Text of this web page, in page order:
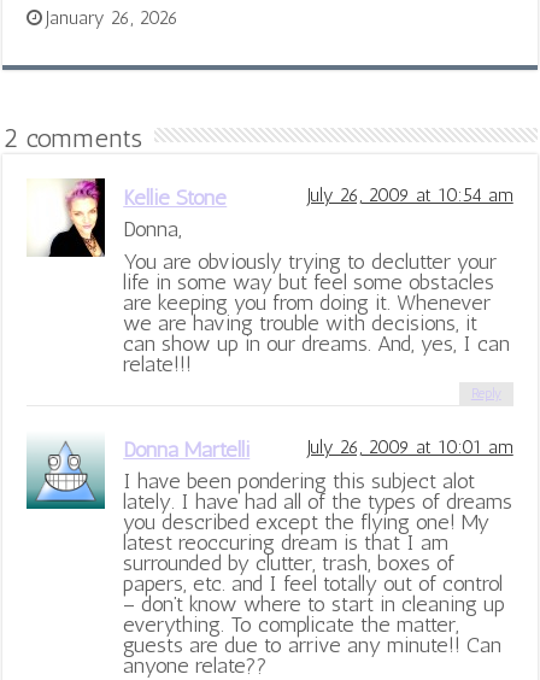
January 26, 2026
2 comments
Kellie Stone July 26, 2009 at 10:54 am
Donna,
You are obviously trying to declutter your
life in some way but feel some obstacles
are keeping you from doing it. Whenever
we are having trouble with decisions, it
can show up in our dreams. And, yes, I can
relate!!!
Reply
Donna Martelli July 26, 2009 at 10:01 am
I have been pondering this subject alot
lately. I have had all of the types of dreams
you described except the flying one! My
latest reoccuring dream is that I am
surrounded by clutter, trash, boxes of
papers, etc. and I feel totally out of control
– don’t know where to start in cleaning up
everything. To complicate the matter,
guests are due to arrive any minute!! Can
anyone relate??